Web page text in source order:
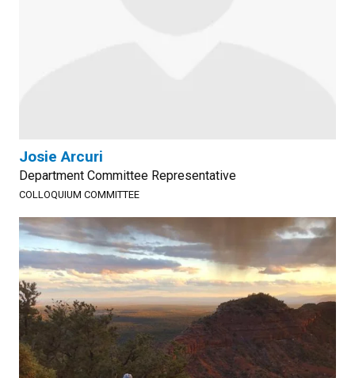
Josie Arcuri
Department Committee Representative
COLLOQUIUM COMMITTEE